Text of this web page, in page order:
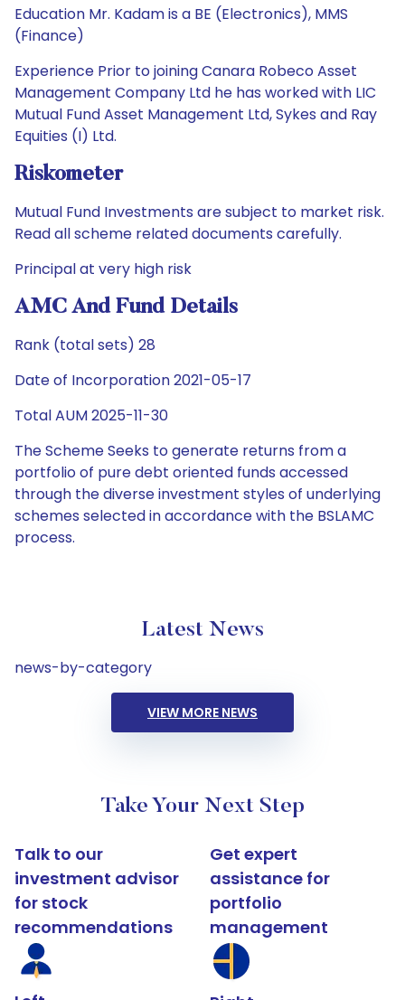
Education Mr. Kadam is a BE (Electronics), MMS
(Finance)
Experience Prior to joining Canara Robeco Asset
Management Company Ltd he has worked with LIC
Mutual Fund Asset Management Ltd, Sykes and Ray
Equities (I) Ltd.
Riskometer
Mutual Fund Investments are subject to market risk.
Read all scheme related documents carefully.
Principal at very high risk
AMC And Fund Details
Rank (total sets) 28
Date of Incorporation 2021-05-17
Total AUM 2025-11-30
The Scheme Seeks to generate returns from a
portfolio of pure debt oriented funds accessed
through the diverse investment styles of underlying
schemes selected in accordance with the BSLAMC
process.
Latest News
news-by-category
VIEW MORE NEWS
Take Your Next Step
Talk to our
investment advisor
for stock
recommendations
Get expert
assistance for
portfolio
management